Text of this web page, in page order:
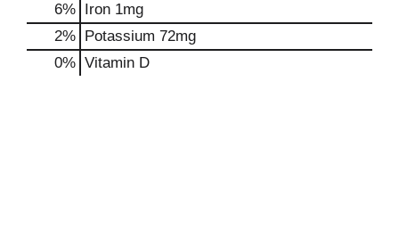
6% Iron 1mg
2% Potassium 72mg
0% Vitamin D